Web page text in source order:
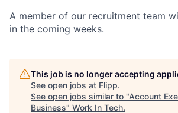
A member of our recruitment team
in the coming weeks.
This job is no longer accepting
See open jobs at Flipp.
See open jobs similar to "Account
Business" Work In Tech.